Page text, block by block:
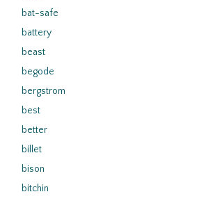
bat-safe
battery
beast
begode
bergstrom
best
better
billet
bison
bitchin